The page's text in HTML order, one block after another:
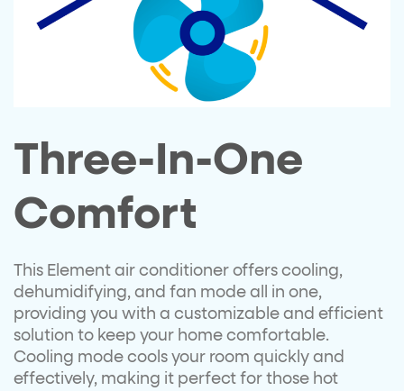
Three-In-One
Comfort
This Element air conditioner offers cooling,
dehumidifying, and fan mode all in one,
providing you with a customizable and efficient
solution to keep your home comfortable.
Cooling mode cools your room quickly and
effectively, making it perfect for those hot